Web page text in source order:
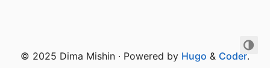
© 2025 Dima Mishin · Powered by Hugo & Coder.